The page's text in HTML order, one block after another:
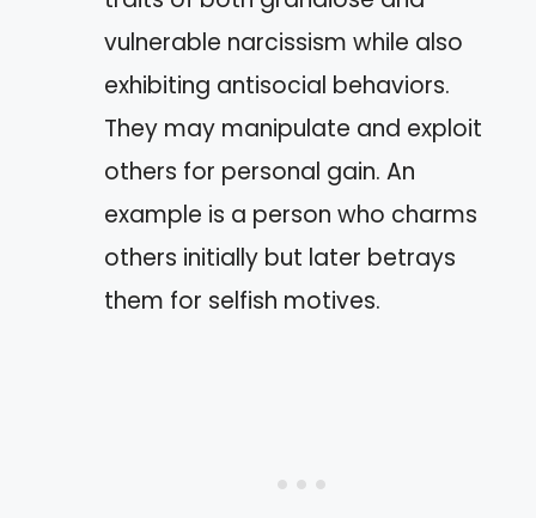
vulnerable narcissism while also
exhibiting antisocial behaviors.
They may manipulate and exploit
others for personal gain. An
example is a person who charms
others initially but later betrays
them for selfish motives.